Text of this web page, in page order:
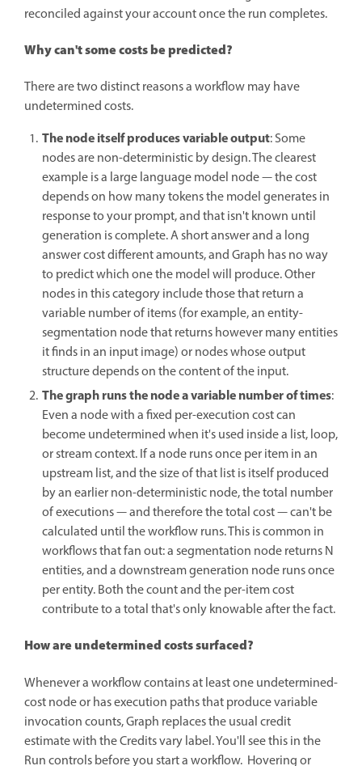
reconciled against your account once the run completes.
Why can't some costs be predicted?
There are two distinct reasons a workflow may have
undetermined costs.
The node itself produces variable output: Some
nodes are non-deterministic by design. The clearest
example is a large language model node — the cost
depends on how many tokens the model generates in
response to your prompt, and that isn't known until
generation is complete. A short answer and a long
answer cost different amounts, and Graph has no way
to predict which one the model will produce. Other
nodes in this category include those that return a
variable number of items (for example, an entity-
segmentation node that returns however many entities
it finds in an input image) or nodes whose output
structure depends on the content of the input.
The graph runs the node a variable number of times:
Even a node with a fixed per-execution cost can
become undetermined when it's used inside a list, loop,
or stream context. If a node runs once per item in an
upstream list, and the size of that list is itself produced
by an earlier non-deterministic node, the total number
of executions — and therefore the total cost — can't be
calculated until the workflow runs. This is common in
workflows that fan out: a segmentation node returns N
entities, and a downstream generation node runs once
per entity. Both the count and the per-item cost
contribute to a total that's only knowable after the fact.
How are undetermined costs surfaced?
Whenever a workflow contains at least one undetermined-
cost node or has execution paths that produce variable
invocation counts, Graph replaces the usual credit
estimate with the Credits vary label. You'll see this in the
Run controls before you start a workflow. Hovering or